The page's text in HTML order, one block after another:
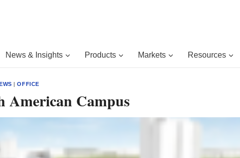
News & Insights Products Markets Resources
|OFFICE
American Campus